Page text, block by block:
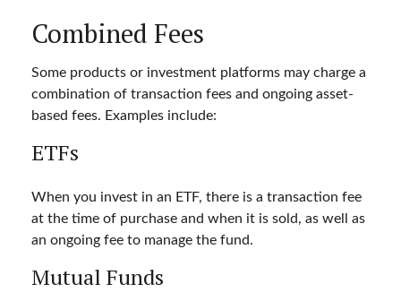
Combined Fees
Some products or investment platforms may charge a
combination of transaction fees and ongoing asset-
based fees. Examples include:
ETFs
When you invest in an ETF, there is a transaction fee
at the time of purchase and when it is sold, as well as
an ongoing fee to manage the fund.
Mutual Funds